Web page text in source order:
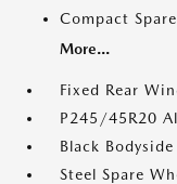
Compact
More...
Fixed Rear
P245/45R20
Black
Steel Spare